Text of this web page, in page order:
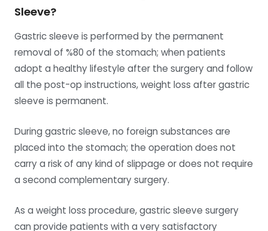
Sleeve?
Gastric sleeve is performed by the permanent
removal of %80 of the stomach; when patients
adopt a healthy lifestyle after the surgery and follow
all the post-op instructions, weight loss after gastric
sleeve is permanent.
During gastric sleeve, no foreign substances are
placed into the stomach; the operation does not
carry a risk of any kind of slippage or does not require
a second complementary surgery.
As a weight loss procedure, gastric sleeve surgery
can provide patients with a very satisfactory